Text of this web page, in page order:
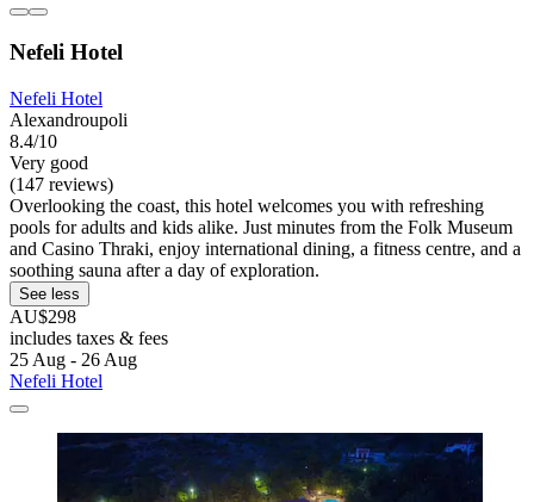
Nefeli Hotel
Nefeli Hotel
Alexandroupoli
8.4/10
Very good
(147 reviews)
Overlooking the coast, this hotel welcomes you with refreshing
pools for adults and kids alike. Just minutes from the Folk Museum
and Casino Thraki, enjoy international dining, a fitness centre, and a
soothing sauna after a day of exploration.
See less
AU$298
includes taxes & fees
25 Aug - 26 Aug
Nefeli Hotel